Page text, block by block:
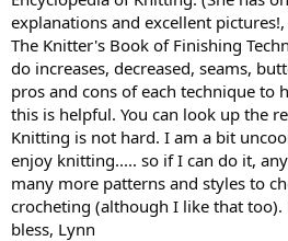
explanations and excellent
The Knitter's Book of Finishing
do increases, decreased, seams,
pros and cons of each technique to
this is helpful. You can look up the
Knitting is not hard. I am a bit
enjoy knitting..... so if I can do it,
many more patterns and styles to
crocheting (although I like that too).
bless, Lynn